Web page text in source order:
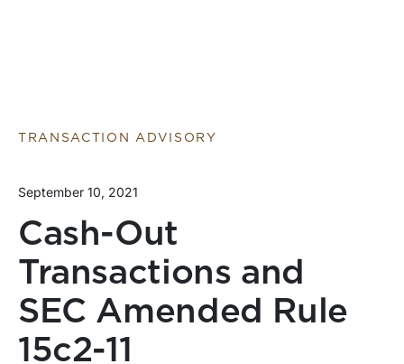
TRANSACTION ADVISORY
September 10, 2021
Cash-Out
Transactions and
SEC Amended Rule
15c2-11